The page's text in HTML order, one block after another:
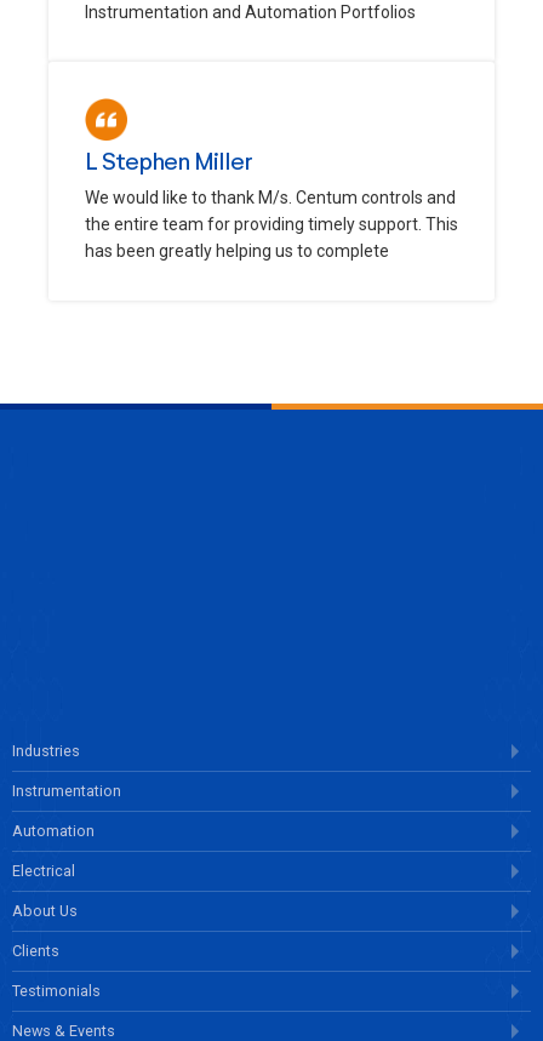
Instrumentation and Automation Portfolios
L Stephen Miller
We would like to thank M/s. Centum controls and
the entire team for providing timely support. This
has been greatly helping us to complete
Industries
Instrumentation
Automation
Electrical
About Us
Clients
Testimonials
News & Events